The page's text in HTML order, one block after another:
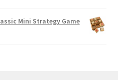
Mini Strategy Game